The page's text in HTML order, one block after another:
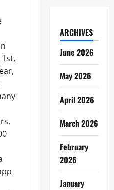
ARCHIVES
June 2026
May 2026
April 2026
March 2026
February
2026
January